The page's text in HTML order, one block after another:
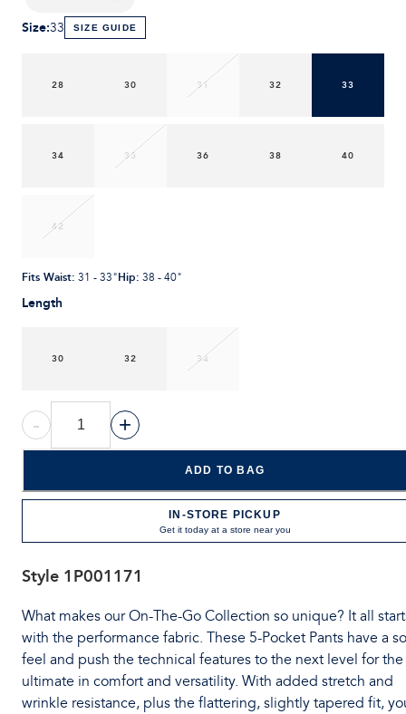
Size:33 SIZE GUIDE
28 30 31 32 33
34 35 36 38 40
42
Fits Waist: 31 - 33"Hip: 38 - 40"
Length
30 32 34
- +
ADD TO BAG
IN-STORE PICKUP
Get it today at a store near you
Style 1P001171
What makes our On-The-Go Collection so unique? It all
with the performance fabric. These 5-Pocket Pants have a
feel and push the technical features to the next level for the
ultimate in comfort and versatility. With added stretch and
wrinkle resistance, plus the flattering, slightly tapered fit,